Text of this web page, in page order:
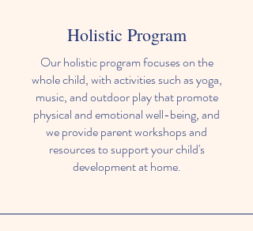
Holistic Program
Our holistic program focuses on the
whole child, with activities such as yoga,
music, and outdoor play that promote
physical and emotional well-being, and
we provide parent workshops and
resources to support your child's
development at home.